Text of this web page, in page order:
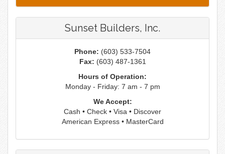
Sunset Builders, Inc.
Phone: (603) 533-7504
Fax: (603) 487-1361
Hours of Operation:
Monday - Friday: 7 am - 7 pm
We Accept:
Cash • Check • Visa • Discover
American Express • MasterCard